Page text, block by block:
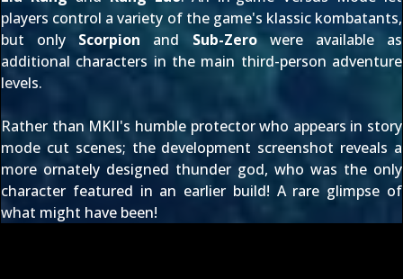
players control a variety of the game's klassic kombatants,
but only Scorpion and Sub-Zerowere available as
additional characters in the main third-person adventure
levels.
Rather than MKII's humble protector who appears in story
mode cut scenes; the development screenshot reveals a
more ornately designed thunder god, who was the only
character featured in an earlier build! A rare glimpse of
what might have been!